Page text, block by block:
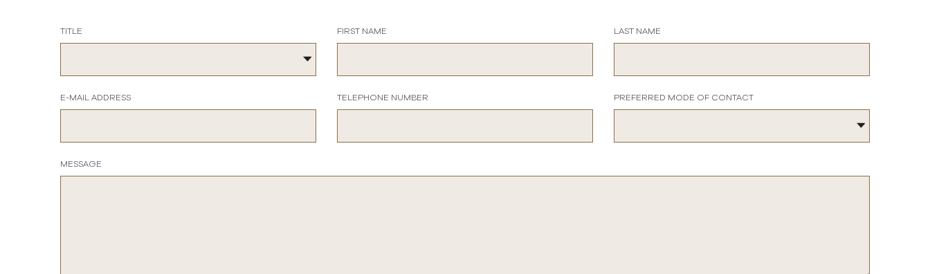
TITLE FIRST NAME LAST NAME
E-MAIL ADDRESS TELEPHONE NUMBER PREFERRED MODE OF CONTACT
MESSAGE